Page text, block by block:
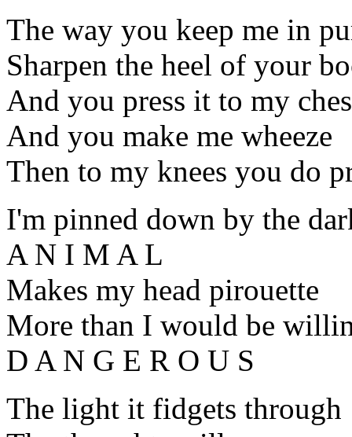
The way you keep me in
Sharpen the heel of your
And you press it to my
And you make me wheeze
Then to my knees you do
I'm pinned down by the
A N I M A L
Makes my head pirouette
More than I would be
D A N G E R O U S
The light it fidgets through